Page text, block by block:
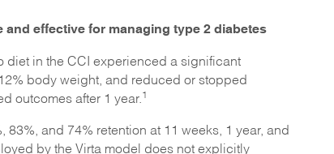
effective for managing type 2 diabetes
diet in the CCI experienced a significant
body weight, and reduced or stopped
outcomes after 1 year. 1
83%, and 74% retention at 11 weeks, 1 year, and
by the Virta model does not explicitly